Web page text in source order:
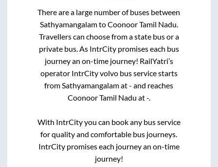
There are a large number of buses between
SathyamangalamtoCoonoor Tamil Nadu.
Travellers can choose from a state bus or a
private bus. As IntrCity promises each bus
journey an on-time journey! RailYatri’s
operator IntrCity volvo bus service starts
fromSathyamangalamat- and reaches
Coonoor Tamil Nadu at-.
With IntrCity you can book any bus service
for quality and comfortable bus journeys.
IntrCity promises each journey an on-time
journey!